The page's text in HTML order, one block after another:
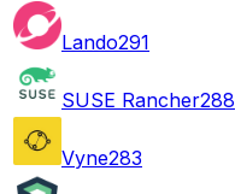
Lando291
SUSE Rancher288
Vyne283